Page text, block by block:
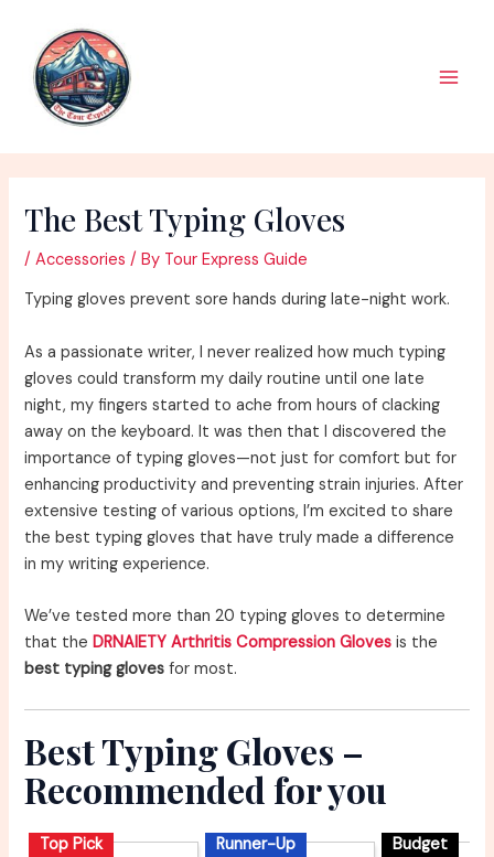
content
The Best Typing Gloves
/Accessories / By Tour Express Guide
Typing gloves prevent sore hands during late-night work.
As a passionate writer, I never realized how much typing
gloves could transform my daily routine until one late
night, my fingers started to ache from hours of clacking
away on the keyboard. It was then that I discovered the
importance of typing gloves—not just for comfort but for
enhancing productivity and preventing strain injuries. After
extensive testing of various options, I’m excited to share
the best typing gloves that have truly made a difference
in my writing experience.
We’ve tested more than 20 typing gloves to determine
that theDRNAIETY Arthritis Compression Gloves is the
best typing gloves for most.
Best Typing Gloves –
Recommended for you
Top Pick Runner-Up Budget